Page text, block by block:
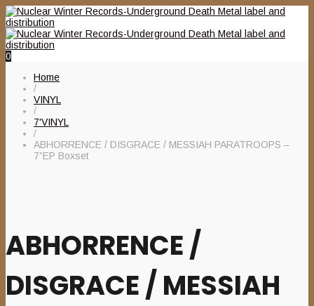
0
Home
/
VINYL
/
7'VINYL
/
ABHORRENCE / DISGRACE / MESSIAH PARATROOPS –
7”EP Boxset
ABHORRENCE /
DISGRACE / MESSIAH